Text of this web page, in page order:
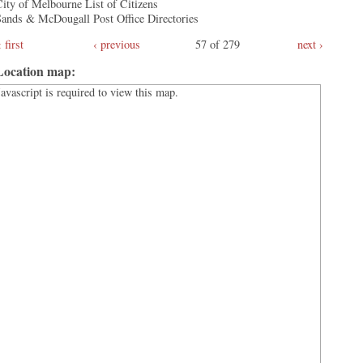
of Melbourne List of Citizens
& McDougall Post Office Directories
first
‹ previous 57 of 279 next ›
map:
is required to view this map.